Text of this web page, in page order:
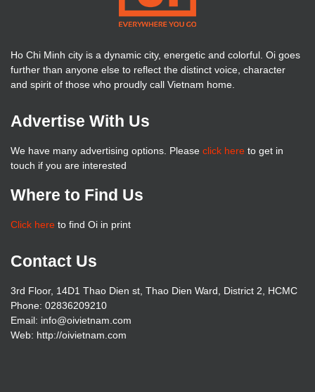
Ho Chi Minh city is a dynamic city, energetic and colorful. Oi goes
further than anyone else to reflect the distinct voice, character
and spirit of those who proudly call Vietnam home.
Advertise With Us
We have many advertising options. Please click here to get in
touch if you are interested
Where to Find Us
Click here to find Oi in print
Contact Us
3rd Floor, 14D1 Thao Dien st, Thao Dien Ward, District 2, HCMC
Phone: 02836209210
Email: info@oivietnam.com
Web: http://oivietnam.com